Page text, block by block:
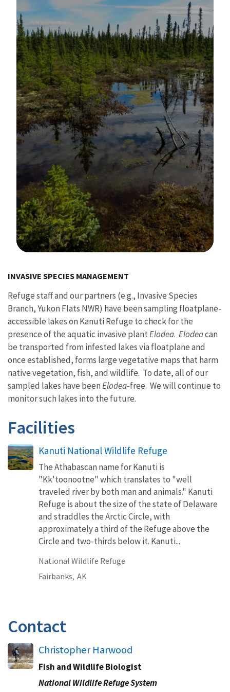
INVASIVE SPECIES MANAGEMENT
Refuge staff and our partners (e.g., Invasive Species
Branch, Yukon Flats NWR) have been sampling floatplane-
accessible lakes on Kanuti Refuge to check for the
presence of the aquatic invasive plantElodea. Elodeacan
be transported from infested lakes via floatplane and
once established, forms large vegetative maps that harm
native vegetation, fish, and wildlife. To date, all of our
sampled lakes have beenElodea-free. We will continue to
monitor such lakes into the future.
Facilities
Kanuti National Wildlife Refuge
The Athabascan name for Kanuti is
"Kk'toonootne" which translates to "well
traveled river by both man and animals." Kanuti
Refuge is about the size of the state of Delaware
and straddles the Arctic Circle, with
approximately a third of the Refuge above the
Circle and two-thirds below it. Kanuti...
National Wildlife Refuge
Fairbanks, AK
Contact
Christopher Harwood
Fish and Wildlife Biologist
National Wildlife Refuge System